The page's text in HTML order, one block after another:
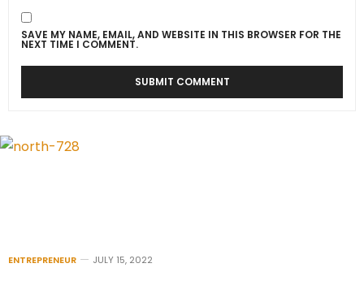
SAVE MY NAME, EMAIL, AND WEBSITE IN THIS BROWSER FOR THE
NEXT TIME I COMMENT.
ENTREPRENEUR JULY 15, 2022